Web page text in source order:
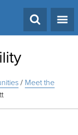
/ Meet the